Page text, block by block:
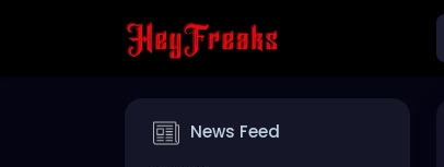
News Feed